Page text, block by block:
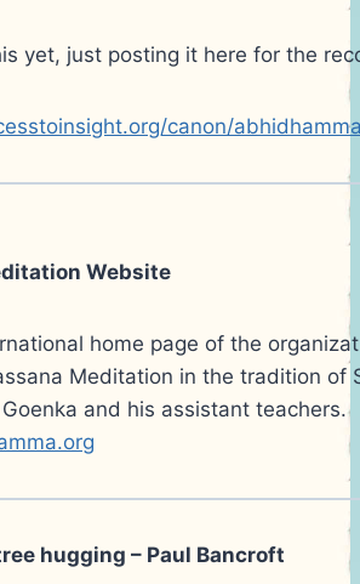
yet, just posting it here for the
canon/
Website
home page of the
Meditation in the tradition of
and his assistant teachers.
hugging – Paul Bancroft